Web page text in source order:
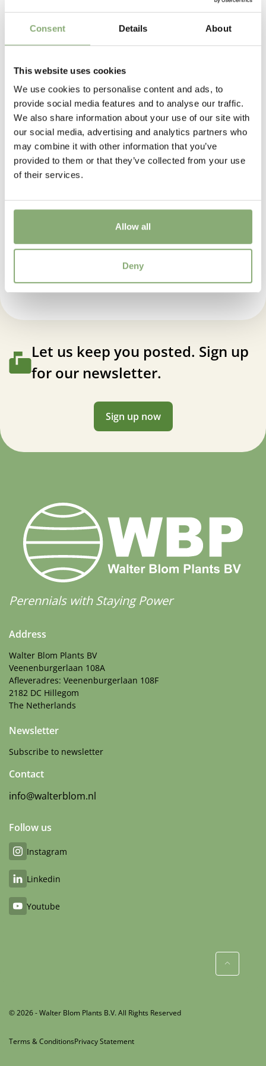
Consent Details About
This website uses cookies
We use cookies to personalise content and ads, to
provide social media features and to analyse our traffic.
We also share information about your use of our site with
our social media, advertising and analytics partners who
may combine it with other information that you’ve
provided to them or that they’ve collected from your use
of their services.
Allow all
Deny
Flowering
Full sun,Half shade,Shade
Moisture
Bog moisture ,Consistent moisture
More Facts
Container,Cut flower, Ground cover
3-8(Download PDF)
Hosta Wide Brim
Let us keep you posted. Sign up
for our newsletter.
Sign up now
Perennials with Staying Power
Address
Walter Blom Plants BV
Veenenburgerlaan 108A
Afleveradres: Veenenburgerlaan 108F
2182 DC Hillegom
The Netherlands
Newsletter
Subscribe to newsletter
Contact
info@walterblom.nl
Follow us
Instagram
Linkedin
Youtube
© 2026 - Walter Blom Plants B.V. All Rights Reserved
Terms & ConditionsPrivacy Statement